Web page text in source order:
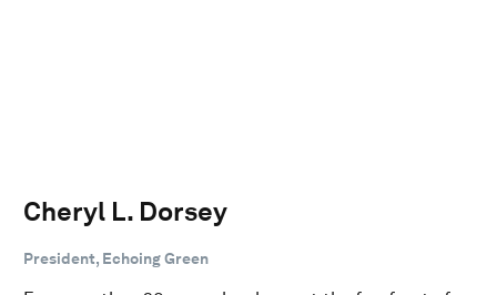
Cheryl L. Dorsey
President, Echoing Green